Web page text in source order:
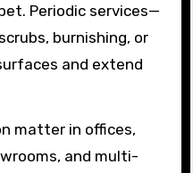
Periodic services—
burnishing, or
and extend
matter in offices,
and multi-